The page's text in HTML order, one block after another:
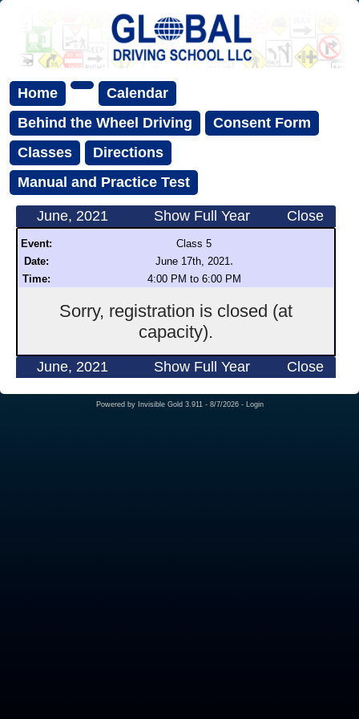
Home
Calendar
Behind the Wheel Driving
Consent Form
Classes
Directions
Manual and Practice Test
June, 2021 Show Full Year Close
Event:
Class 5
Date:
June 17th, 2021 .
Time: 4:00 PM to 6:00 PM
Sorry, registration is closed (at
capacity).
June, 2021 Show Full Year Close
Powered by Invisible Gold 3.911 - 8/7/2026 - Login